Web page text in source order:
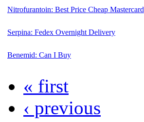
Nitrofurantoin: Best Price Cheap Mastercard
Serpina: Fedex Overnight Delivery
Benemid: Can I Buy
« first
‹ previous